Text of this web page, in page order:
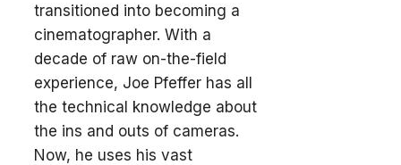
transitioned into becoming a
cinematographer. With a
decade of raw on-the-field
experience, Joe Pfeffer has all
the technical knowledge about
the ins and outs of cameras.
Now, he uses his vast